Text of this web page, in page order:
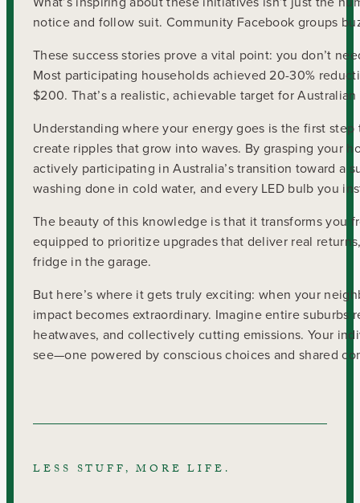
notice and follow suit. Community Facebook groups
These success stories prove a vital point: you don’t
Most participating households achieved 20-30%
$200. That’s a realistic, achievable target for
Understanding where your energy goes is the first
create ripples that grow into waves. By grasping your
actively participating in Australia’s transition toward a
washing done in cold water, and every LED bulb you
The beauty of this knowledge is that it transforms you
equipped to prioritize upgrades that deliver real
fridge in the garage.
But here’s where it gets truly exciting: when your
impact becomes extraordinary. Imagine entire
heatwaves, and collectively cutting emissions. Your
see—one powered by conscious choices and shared
LESS STUFF, MORE LIFE.